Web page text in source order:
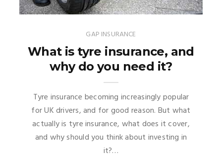
GAP INSURANCE
What is tyre insurance, and
why do you need it?
Tyre insurance becoming increasingly popular
for UK drivers, and for good reason. But what
actually is tyre insurance, what does it cover,
and why should you think about investing in
it?…